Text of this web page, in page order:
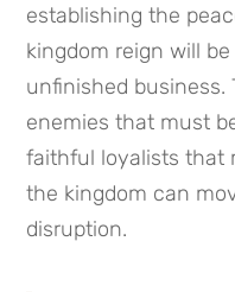
establishing the
kingdom reign will
unfinished business.
enemies that must
faithful loyalists that
the kingdom can
disruption.